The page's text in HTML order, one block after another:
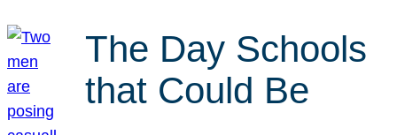
The Day Schools
that Could Be